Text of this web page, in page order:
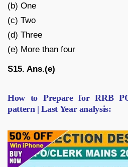
(b) One
(c) Two
(d) Three
(e) More than four
S15. Ans.(e)
How to Prepare for RRB
pattern | Last Year analysis: